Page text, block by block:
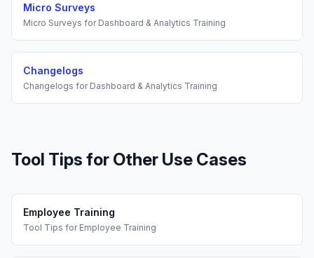
Micro Surveys
Micro Surveys for Dashboard & Analytics Training
Changelogs
Changelogs for Dashboard & Analytics Training
Tool Tips for Other Use Cases
Employee Training
Tool Tips for Employee Training